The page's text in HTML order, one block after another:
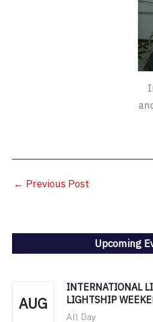
← Previous Post
Upcoming
AUG
INTERNATIONAL
LIGHTSHIP
All Day